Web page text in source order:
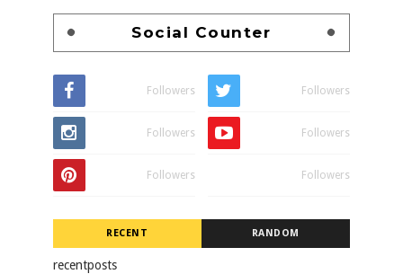
Social Counter
Followers Followers
Followers Followers
Followers Followers
RECENT RANDOM
recentposts